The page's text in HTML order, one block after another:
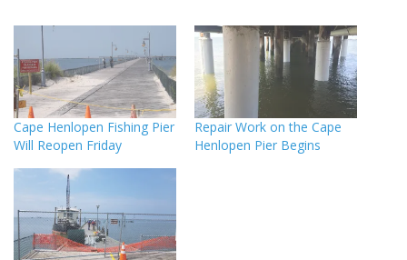
Cape Henlopen Fishing Pier
Will Reopen Friday
Repair Work on the Cape
Henlopen Pier Begins